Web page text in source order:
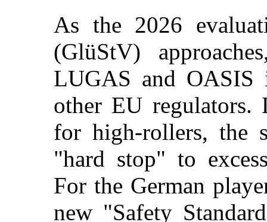
As the 2026
(GlüStV)
LUGAS and OASIS
other EU regulators.
for high-rollers, the
"hard stop" to
For the German
new "Safety